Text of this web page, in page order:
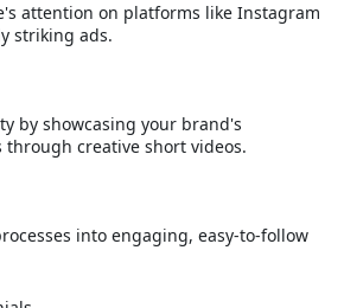
attention on platforms like Instagram
striking ads.
by showcasing your brand's
through creative short videos.
into engaging, easy-to-follow